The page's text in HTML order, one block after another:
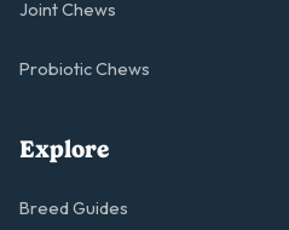
Joint Chews
Probiotic Chews
Explore
Breed Guides